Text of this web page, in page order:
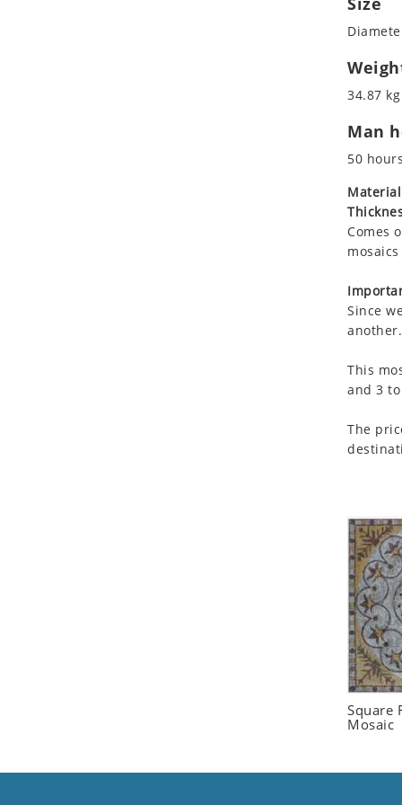
34.87
Man
50 hours
Comes
Since
another.
This
and 3
The
Square
Mosaic